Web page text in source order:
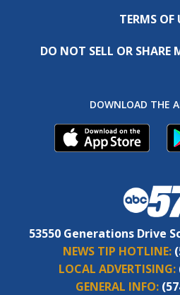
TERMS OF
DO NOT SELL OR
DOWNLOAD THE
53550 Generations Drive
NEWS TIP HOTLINE:
LOCAL ADVERTISING:
GENERAL INFO: